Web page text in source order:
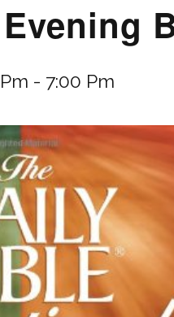
- 7:00 Pm